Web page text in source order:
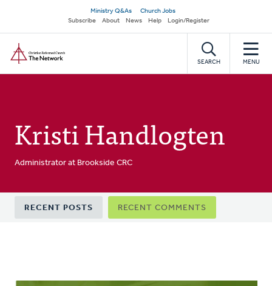
main
content
Secondary
navigation
Ministry Q&As
Church Jobs
Subscribe
About News Help Login/Register
SEARCH MENU
Kristi Handlogten
Administrator at Brookside CRC
Primary
tabs
RECENT POSTS RECENT COMMENTS